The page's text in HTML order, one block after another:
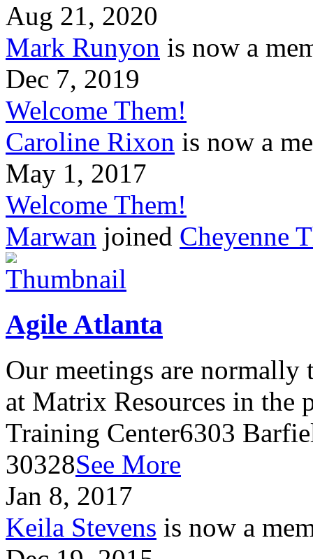
Aug 21, 2020
Mark Runyon is now a
Dec 7, 2019
Welcome Them!
Caroline Rixon is now a
May 1, 2017
Welcome Them!
Marwan joined Cheyenne
Agile Atlanta
Our meetings are
at Matrix Resources in the
Training Center6303
30328See More
Jan 8, 2017
Keila Stevens is now a